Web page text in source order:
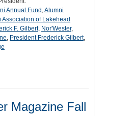
Annual Fund ,Alumni
Association of Lakehead
F. Gilbert, Nor'Wester,
, President Frederick Gilbert,
Magazine Fall